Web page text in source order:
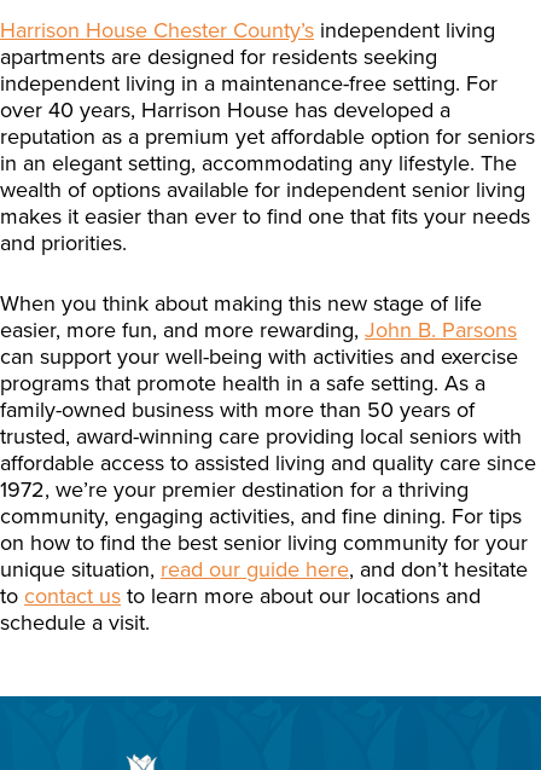
Harrison House Chester County’s independent living
apartments are designed for residents seeking
independent living in a maintenance-free setting. For
over 40 years, Harrison House has developed a
reputation as a premium yet affordable option for seniors
in an elegant setting, accommodating any lifestyle. The
wealth of options available for independent senior living
makes it easier than ever to find one that fits your needs
and priorities.
When you think about making this new stage of life
easier, more fun, and more rewarding, John B. Parsons
can support your well-being with activities and exercise
programs that promote health in a safe setting. As a
family-owned business with more than 50 years of
trusted, award-winning care providing local seniors with
affordable access to assisted living and quality care since
1972, we’re your premier destination for a thriving
community, engaging activities, and fine dining. For tips
on how to find the best senior living community for your
unique situation, read our guide here, and don’t hesitate
to contact us to learn more about our locations and
schedule a visit.